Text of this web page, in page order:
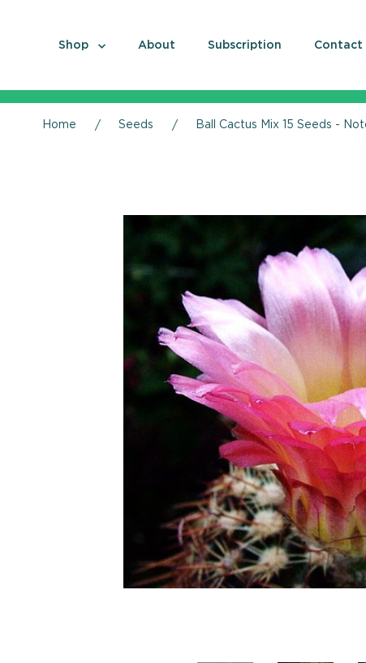
Shop About Subscription Contact
Home Seeds Ball Cactus Mix 15 Seeds -